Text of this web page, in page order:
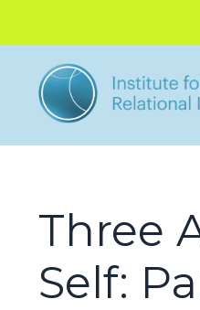
Three
Self: